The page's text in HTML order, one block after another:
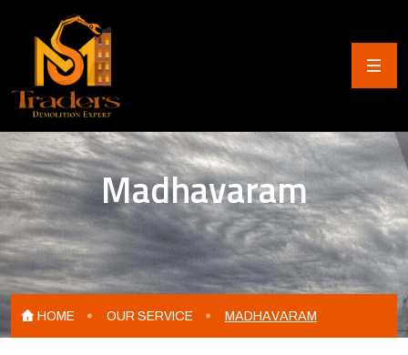
Madhavaram
HOME OUR SERVICE MADHAVARAM